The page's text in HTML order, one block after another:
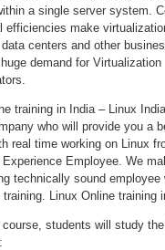
a single server system.
efficiencies make
centers and other
demand for Virtualization
training in India – Linux
who will provide you a
real time working on Linux
Employee. We
technically sound employee
Linux Online training
course, students will study